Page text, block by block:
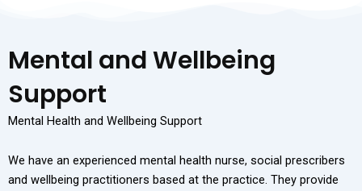
Mental and Wellbeing
Support
Mental Health and Wellbeing Support
We have an experienced mental health nurse, social prescribers
and wellbeing practitioners based at the practice. They provide